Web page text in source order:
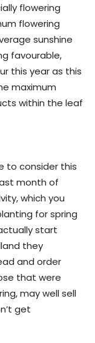
flowering
flowering
sunshine
favourable,
this year as this
maximum
within the leaf
to consider this
month of
which you
for spring
start
they
and order
that were
may well sell
get